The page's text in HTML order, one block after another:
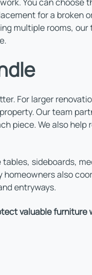
for a broken
multiple rooms, our
For larger
Our team
piece. We also help
sideboards,
also
entryways.
valuable furniture